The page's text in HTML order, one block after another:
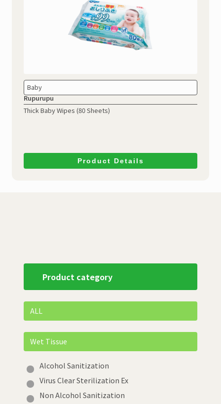
Product category
ALL
Wet Tissue
Alcohol Sanitization
Virus Clear Sterilization Ex
Non Alcohol Sanitization
Baby
Rupurupu
Thick Baby Wipes (80 Sheets)
Product Details